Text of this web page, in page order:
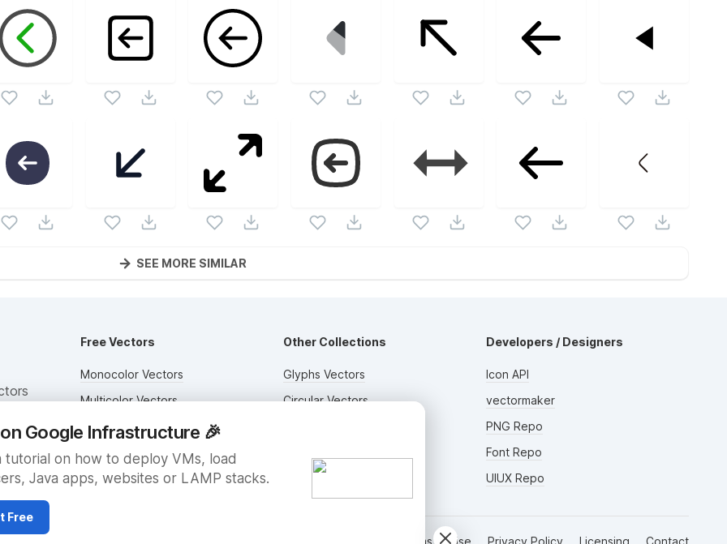
SEE MORE SIMILAR
Google Infrastructure 🎉
tutorial on how to deploy VMs, load
Java apps, websites or LAMP stacks.
Free
Free Vectors
Monocolor Vectors
Multicolor Vectors
Filled Vectors
Outlined Vectors
Icon Vectors
Other Collections
Glyphs Vectors
Circular Vectors
Developers / Designers
Icon API
vectormaker
PNG Repo
Font Repo
UIUX Repo